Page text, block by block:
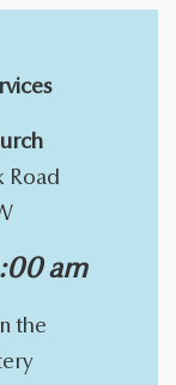
am
the